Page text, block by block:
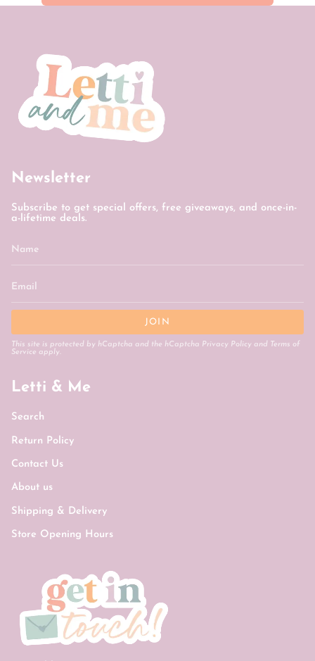
Newsletter
Subscribe to get special offers, free giveaways, and once-in-
a-lifetime deals.
JOIN
This site is protected by hCaptcha and the hCaptcha Privacy Policy and
Terms of
Service apply.
Letti & Me
Search
Return Policy
Contact Us
About us
Shipping & Delivery
Store Opening Hours